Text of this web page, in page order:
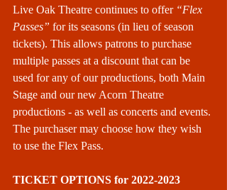
Live Oak Theatre continues to offer “Flex
Passes” for its seasons (in lieu of season
tickets). This allows patrons to purchase
multiple passes at a discount that can be
used for any of our productions, both Main
Stage and our new Acorn Theatre
productions - as well as concerts and events.
The purchaser may choose how they wish
to use the Flex Pass.
TICKET OPTIONS for 2022-2023